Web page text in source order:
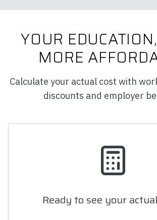
YOUR
MORE
Calculate your actual cost with
discounts and employer
Ready to see your